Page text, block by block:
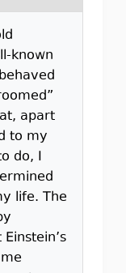
known
apart
to my
do, I
life. The